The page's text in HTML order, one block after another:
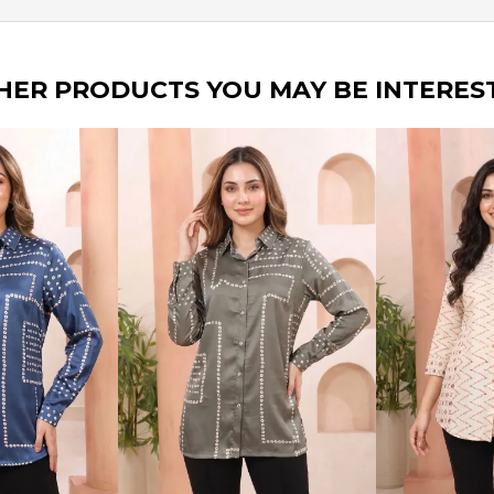
PRODUCTS YOU MAY BE